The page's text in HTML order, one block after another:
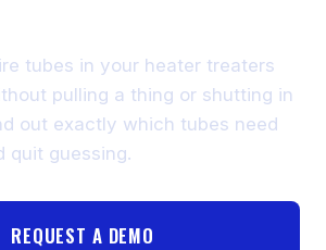
tubes in your heater treaters
pulling a thing or shutting in
out exactly which tubes need
guessing.
REQUEST A DEMO